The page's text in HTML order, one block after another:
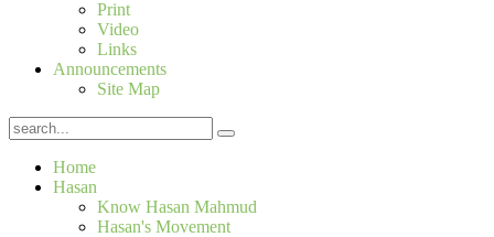
Print
Video
Links
Announcements
Site Map
Home
Hasan
Know Hasan Mahmud
Hasan's Movement